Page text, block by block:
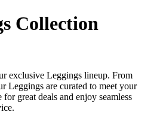
Collection
exclusive Leggings lineup. From
Leggings are curated to meet your
great deals and enjoy seamless